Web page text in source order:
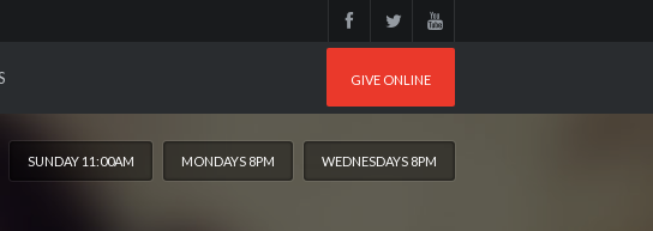
GIVE ONLINE
SUNDAY 11:00AM MONDAYS 8PM WEDNESDAYS 8PM